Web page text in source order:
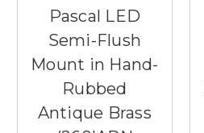
Pascal LED
Semi-Flush
Mount in Hand-
Rubbed
Antique Brass